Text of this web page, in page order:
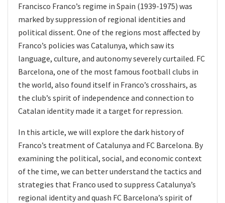
Francisco Franco’s regime in Spain (1939-1975) was
marked by suppression of regional identities and
political dissent. One of the regions most affected by
Franco’s policies was Catalunya, which saw its
language, culture, and autonomy severely curtailed. FC
Barcelona, one of the most famous football clubs in
the world, also found itself in Franco’s crosshairs, as
the club’s spirit of independence and connection to
Catalan identity made it a target for repression.
In this article, we will explore the dark history of
Franco’s treatment of Catalunya and FC Barcelona. By
examining the political, social, and economic context
of the time, we can better understand the tactics and
strategies that Franco used to suppress Catalunya’s
regional identity and quash FC Barcelona’s spirit of